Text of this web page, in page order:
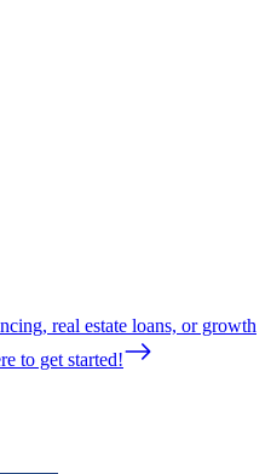
real estate loans, or growth
to get started!